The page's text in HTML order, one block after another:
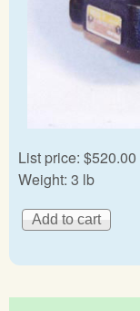
List price: $520.00
Weight: 3 lb